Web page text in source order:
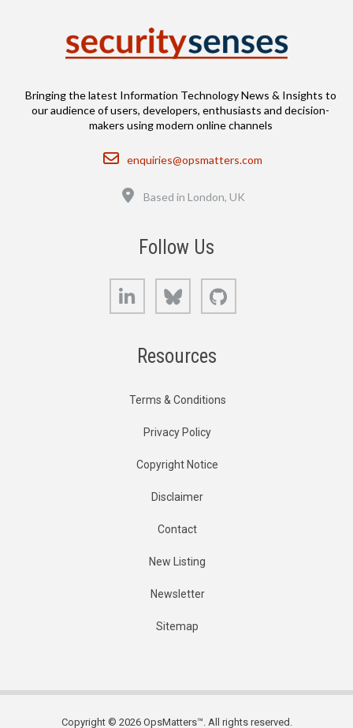
Bringing the latest Information Technology News & Insights to
our audience of users, developers, enthusiasts and decision-
makers using modern online channels
Email
enquiries@opsmatters.com
Based in London, UK
Follow Us
LinkedIn Bluesky
Resources
Terms & Conditions
Privacy Policy
Copyright Notice
Disclaimer
Contact
New Listing
Newsletter
Sitemap
Copyright © 2026 OpsMatters™. All rights reserved.